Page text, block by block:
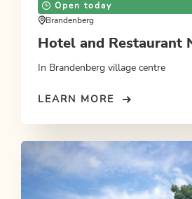
Open today
Brandenberg
Hotel and Restaurant
In Brandenberg village centre
LEARN MORE